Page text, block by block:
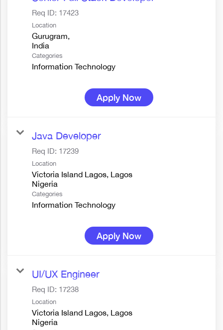
Req ID: 17423
Location
Gurugram,
Categories
Information Technology
Apply Now
Java Developer
Req ID: 17239
Location
Victoria Island Lagos, Lagos
Categories
Information Technology
Apply Now
UI/UX Engineer
Req ID: 17238
Location
Victoria Island Lagos, Lagos